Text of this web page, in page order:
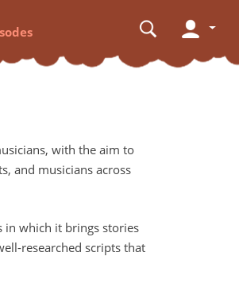
with the aim to
and musicians across
in which it brings stories
researched scripts that